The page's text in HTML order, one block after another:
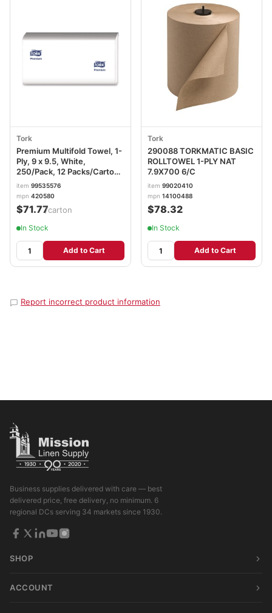
Tork
Premium Multifold Towel, 1-
Ply, 9 x 9.5, White,
250/Pack, 12 Packs/Carton
TRK420580
item 99535576
mpn 420580
$71.77/carton
In Stock
Add to Cart
Tork
290088 TORKMATIC BASIC
ROLLTOWEL 1-PLY NAT
7.9X700 6/C
item 99020410
mpn 14100488
$78.32
In Stock
Add to Cart
Report incorrect product information
Business supplies delivered with care — best
delivered price, free delivery, no minimum. 6
regional DCs serving 34 markets since 1930.
SHOP
ACCOUNT